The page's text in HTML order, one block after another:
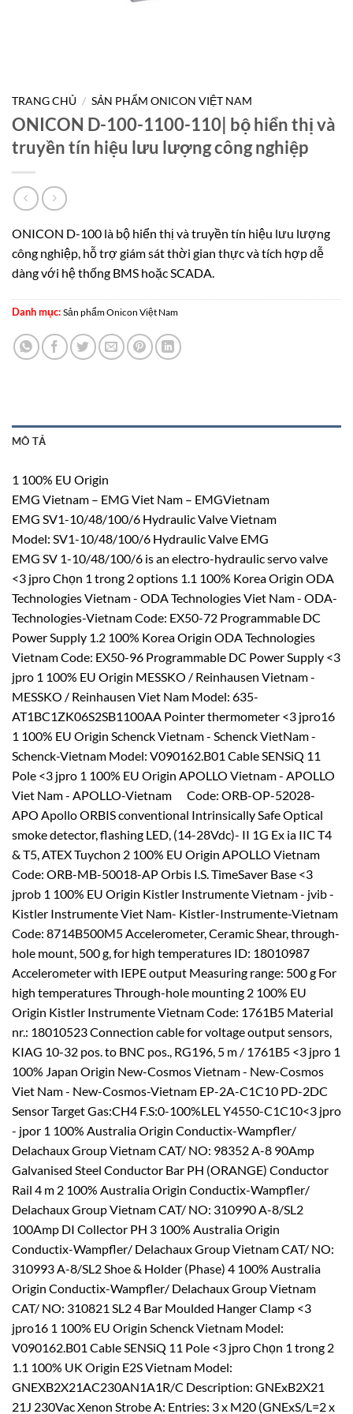
TRANG CHỦ / SẢN PHẨM ONICON VIỆT NAM
ONICON D-100-1100-110| bộ hiển thị và
truyền tín hiệu lưu lượng công nghiệp
ONICON D-100 là bộ hiển thị và truyền tín hiệu lưu lượng
công nghiệp, hỗ trợ giám sát thời gian thực và tích hợp dễ
dàng với hệ thống BMS hoặc SCADA.
Danh mục: Sản phẩm Onicon Việt Nam
MÔ TẢ
1 100% EU Origin
EMG Vietnam – EMG Viet Nam – EMGVietnam
EMG SV1-10/48/100/6 Hydraulic Valve Vietnam
Model: SV1-10/48/100/6 Hydraulic Valve EMG
EMG SV 1-10/48/100/6 is an electro-hydraulic servo valve
<3 jpro Chọn 1 trong 2 options 1.1 100% Korea Origin ODA
Technologies Vietnam - ODA Technologies Viet Nam - ODA-
Technologies-Vietnam Code: EX50-72 Programmable DC
Power Supply 1.2 100% Korea Origin ODA Technologies
Vietnam Code: EX50-96 Programmable DC Power Supply <3
jpro 1 100% EU Origin MESSKO / Reinhausen Vietnam -
MESSKO / Reinhausen Viet Nam Model: 635-
AT1BC1ZK06S2SB1100AA Pointer thermometer <3 jpro16
1 100% EU Origin Schenck Vietnam - Schenck VietNam -
Schenck-Vietnam Model: V090162.B01 Cable SENSiQ 11
Pole <3 jpro 1 100% EU Origin APOLLO Vietnam - APOLLO
Viet Nam - APOLLO-Vietnam Code: ORB-OP-52028-
APO Apollo ORBIS conventional Intrinsically Safe Optical
smoke detector, flashing LED, (14-28Vdc)- II 1G Ex ia IIC T4
& T5, ATEX Tuychon 2 100% EU Origin APOLLO Vietnam
Code: ORB-MB-50018-AP Orbis I.S. TimeSaver Base <3
jprob 1 100% EU Origin Kistler Instrumente Vietnam - jvib -
Kistler Instrumente Viet Nam- Kistler-Instrumente-Vietnam
Code: 8714B500M5 Accelerometer, Ceramic Shear, through-
hole mount, 500 g, for high temperatures ID: 18010987
Accelerometer with IEPE output Measuring range: 500 g For
high temperatures Through-hole mounting 2 100% EU
Origin Kistler Instrumente Vietnam Code: 1761B5 Material
nr.: 18010523 Connection cable for voltage output sensors,
KIAG 10-32 pos. to BNC pos., RG196, 5 m / 1761B5 <3 jpro 1
100% Japan Origin New-Cosmos Vietnam - New-Cosmos
Viet Nam - New-Cosmos-Vietnam EP-2A-C1C10 PD-2DC
Sensor Target Gas:CH4 F.S:0-100%LEL Y4550-C1C10<3 jpro
- jpor 1 100% Australia Origin Conductix-Wampfler/
Delachaux Group Vietnam CAT/ NO: 98352 A-8 90Amp
Galvanised Steel Conductor Bar PH (ORANGE) Conductor
Rail 4 m 2 100% Australia Origin Conductix-Wampfler/
Delachaux Group Vietnam CAT/ NO: 310990 A-8/SL2
100Amp DI Collector PH 3 100% Australia Origin
Conductix-Wampfler/ Delachaux Group Vietnam CAT/ NO:
310993 A-8/SL2 Shoe & Holder (Phase) 4 100% Australia
Origin Conductix-Wampfler/ Delachaux Group Vietnam
CAT/ NO: 310821 SL2 4 Bar Moulded Hanger Clamp <3
jpro16 1 100% EU Origin Schenck Vietnam Model:
V090162.B01 Cable SENSiQ 11 Pole <3 jpro Chọn 1 trong 2
1.1 100% UK Origin E2S Vietnam Model:
GNEXB2X21AC230AN1A1R/C Description: GNExB2X21
21J 230Vac Xenon Strobe A: Entries: 3 x M20 (GNExS/L=2 x